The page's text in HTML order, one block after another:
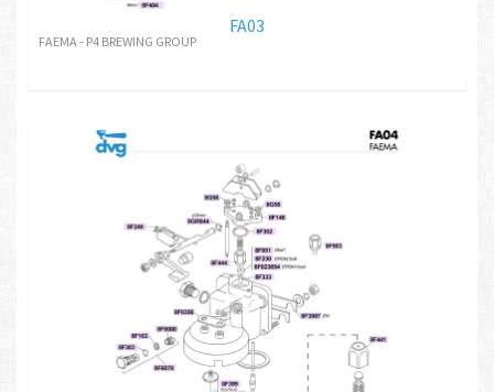
FA03
FAEMA - P4 BREWING GROUP